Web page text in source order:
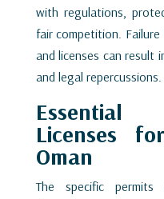
with regulations,
fair competition.
and licenses can result
and legal repercussions.
Licenses
Oman
The specific permits